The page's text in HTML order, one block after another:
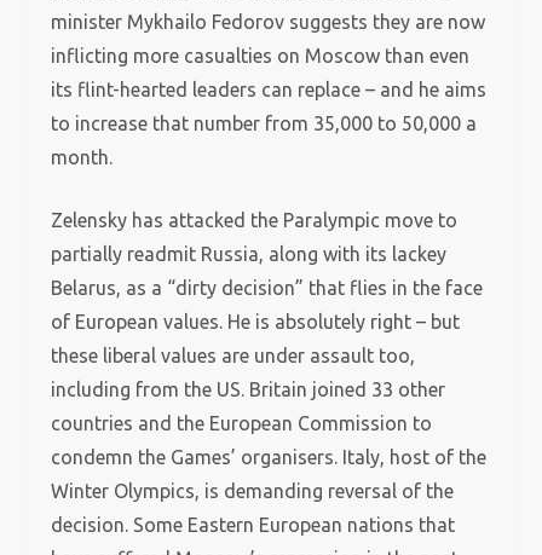
minister Mykhailo Fedorov suggests they are now
inflicting more casualties on Moscow than even
its flint-hearted leaders can replace – and he aims
to increase that number from 35,000 to 50,000 a
month.
Zelensky has attacked the Paralympic move to
partially readmit Russia, along with its lackey
Belarus, as a “dirty decision” that flies in the face
of European values. He is absolutely right – but
these liberal values are under assault too,
including from the US. Britain joined 33 other
countries and the European Commission to
condemn the Games’ organisers. Italy, host of the
Winter Olympics, is demanding reversal of the
decision. Some Eastern European nations that